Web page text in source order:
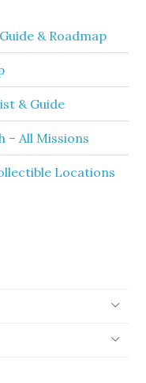
& Roadmap
& Guide
– All Missions
Locations